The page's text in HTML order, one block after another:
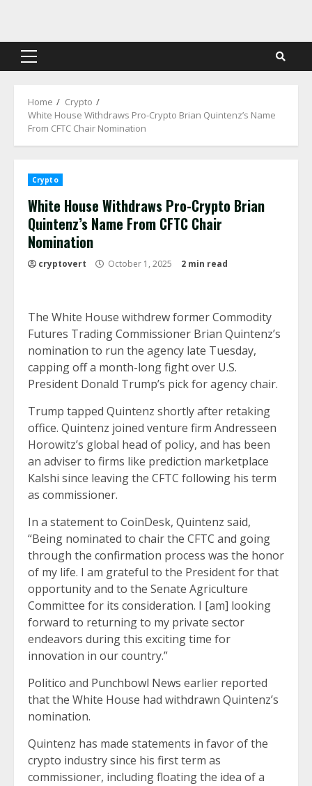
content
Primary
Home
Crypto
White House Withdraws Pro-Crypto Brian Quintenz’s Name
From CFTC Chair Nomination
Crypto
White House Withdraws Pro-Crypto Brian
Quintenz’s Name From CFTC Chair
Nomination
cryptovert October 1, 2025 2 min read
The White House withdrew former Commodity
Futures Trading Commissioner Brian Quintenz’s
nomination to run the agency late Tuesday,
capping off a month-long fight over U.S.
President Donald Trump’s pick for agency chair.
Trump tapped Quintenz shortly after retaking
office. Quintenz joined venture firm Andresseen
Horowitz’s global head of policy, and has been
an adviser to firms like prediction marketplace
Kalshi since leaving the CFTC following his term
as commissioner.
In a statement to CoinDesk, Quintenz said,
“Being nominated to chair the CFTC and going
through the confirmation process was the honor
of my life. I am grateful to the President for that
opportunity and to the Senate Agriculture
Committee for its consideration. I [am] looking
forward to returning to my private sector
endeavors during this exciting time for
innovation in our country.”
Politico and Punchbowl News earlier reported
that the White House had withdrawn Quintenz’s
nomination.
Quintenz has made statements in favor of the
crypto industry since his first term as
commissioner, including floating the idea of a